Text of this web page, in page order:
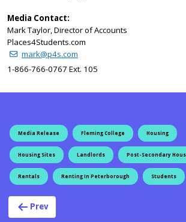
Media Contact:
Mark Taylor, Director of Accounts
Places4Students.com
mark@p4s.com
1-866-766-0767 Ext. 105
Media Release Fleming College Housing
Housing Sites Landlords Post-Secondary
Rentals Renting In Peterborough Students
Post
Prev